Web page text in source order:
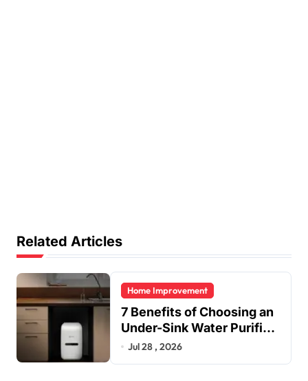
Related Articles
Home Improvement
7 Benefits of Choosing an
Under-Sink Water Purifier
for Your Home
Jul 28 , 2026